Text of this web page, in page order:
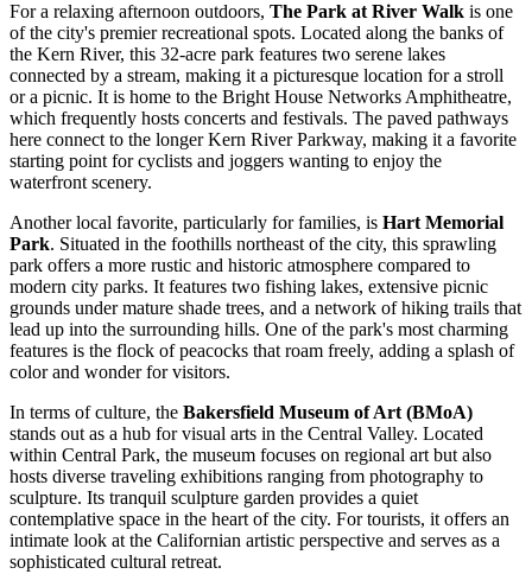
For a relaxing afternoon outdoors, The Park at River Walk is one
of the city's premier recreational spots. Located along the banks of
the Kern River, this 32-acre park features two serene lakes
connected by a stream, making it a picturesque location for a stroll
or a picnic. It is home to the Bright House Networks Amphitheatre,
which frequently hosts concerts and festivals. The paved pathways
here connect to the longer Kern River Parkway, making it a favorite
starting point for cyclists and joggers wanting to enjoy the
waterfront scenery.
Another local favorite, particularly for families, is Hart Memorial
Park. Situated in the foothills northeast of the city, this sprawling
park offers a more rustic and historic atmosphere compared to
modern city parks. It features two fishing lakes, extensive picnic
grounds under mature shade trees, and a network of hiking trails that
lead up into the surrounding hills. One of the park's most charming
features is the flock of peacocks that roam freely, adding a splash of
color and wonder for visitors.
In terms of culture, the Bakersfield Museum of Art (BMoA)
stands out as a hub for visual arts in the Central Valley. Located
within Central Park, the museum focuses on regional art but also
hosts diverse traveling exhibitions ranging from photography to
sculpture. Its tranquil sculpture garden provides a quiet
contemplative space in the heart of the city. For tourists, it offers an
intimate look at the Californian artistic perspective and serves as a
sophisticated cultural retreat.